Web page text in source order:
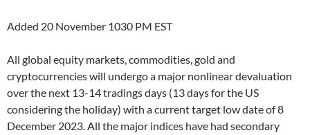
Added 20 November 1030 PM EST
All global equity markets, commodities, gold and
cryptocurrencies will undergo a major nonlinear devaluation
over the next 13-14 tradings days (13 days for the US
considering the holiday) with a current target low date of 8
December 2023. All the major indices have had secondary